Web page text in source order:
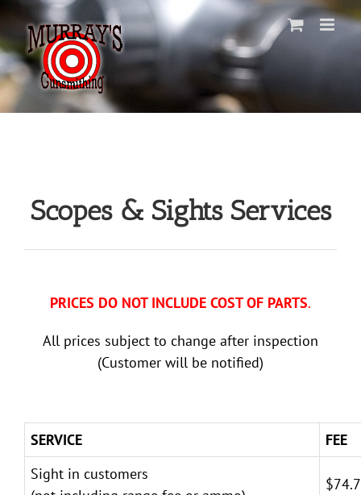
to
content
Scopes & Sights Services
PRICES DO NOT INCLUDE COST OF PARTS.
All prices subject to change after inspection
(Customer will be notified)
SERVICE
FEE
Sight in customers